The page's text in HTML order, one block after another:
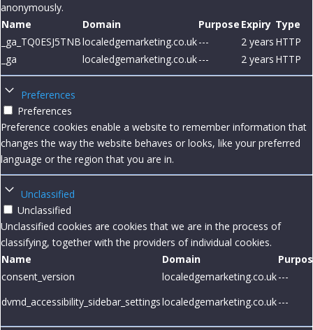
anonymously.
Name
Domain Purpose Expiry Type
_ga_TQ0ESJ5TNBlocaledgemarketing.co.uk--- 2 years HTTP
_ga
localedgemarketing.co.uk--- 2 years HTTP
Preferences
Preferences
Preference cookies enable a website to remember information that
changes the way the website behaves or looks, like your preferred
language or the region that you are in.
Unclassified
Unclassified
Unclassified cookies are cookies that we are in the process of
classifying, together with the providers of individual cookies.
Name
Domain
consent_version
localedgemarketing.co.uk---
dvmd_accessibility_sidebar_settingslocaledgemarketing.co.uk---